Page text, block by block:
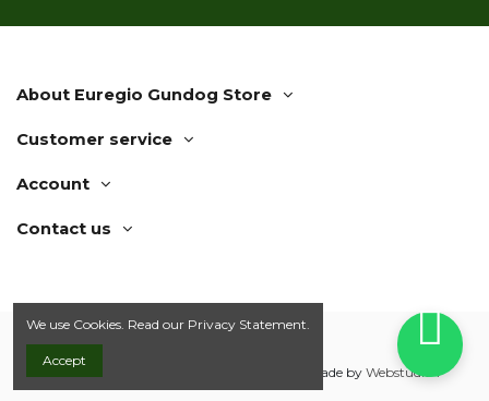
About Euregio Gundog Store
Customer service
Account
Contact us
© 2019 Euregio Gundog Store | Webshop made by Webstudio 7
We use Cookies. Read our Privacy Statement.
Accept